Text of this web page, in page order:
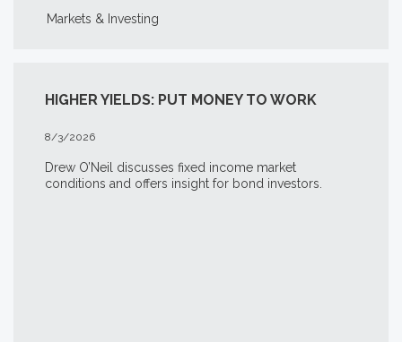
Markets & Investing
HIGHER YIELDS: PUT MONEY TO WORK
8/3/2026
Drew O’Neil discusses fixed income market
conditions and offers insight for bond investors.